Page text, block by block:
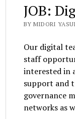
JOB:
BY MIDORI
Our digital
staff
interested in
support and
governance
networks as